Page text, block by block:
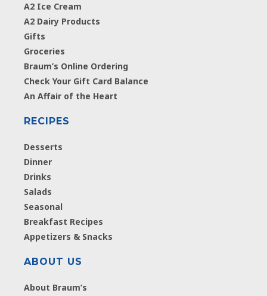
A2 Ice Cream
A2 Dairy Products
Gifts
Groceries
Braum’s Online Ordering
Check Your Gift Card Balance
An Affair of the Heart
RECIPES
Desserts
Dinner
Drinks
Salads
Seasonal
Breakfast Recipes
Appetizers & Snacks
ABOUT US
About Braum’s